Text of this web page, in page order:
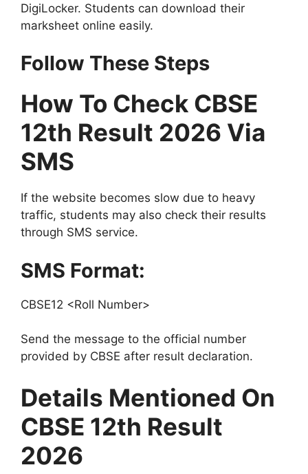
DigiLocker. Students can download their
marksheet online easily.
Follow These Steps
How To Check CBSE
12th Result 2026 Via
SMS
If the website becomes slow due to heavy
traffic, students may also check their results
through SMS service.
SMS Format:
CBSE12 <Roll Number>
Send the message to the official number
provided by CBSE after result declaration.
Details Mentioned On
CBSE 12th Result
2026